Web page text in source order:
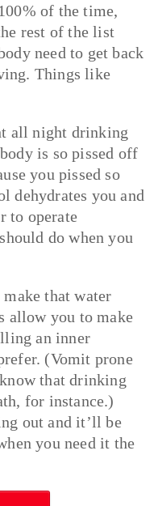
of the time,
rest of the list
need to get back
Things like
all night drinking
is so pissed off
you pissed so
dehydrates you and
to operate
do when you
that water
allow you to make
an inner
(Vomit prone
that drinking
for instance.)
out and it’ll be
you need it the